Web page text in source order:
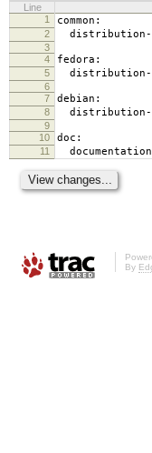
Line
1
common:
2 distribution-
3
4
fedora:
5 distribution-
6
7
debian:
8 distribution-
9
10
doc:
11
By